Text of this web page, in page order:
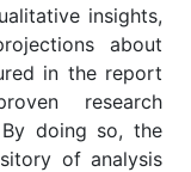
insights,
about
in the report
research
By doing so, the
of analysis